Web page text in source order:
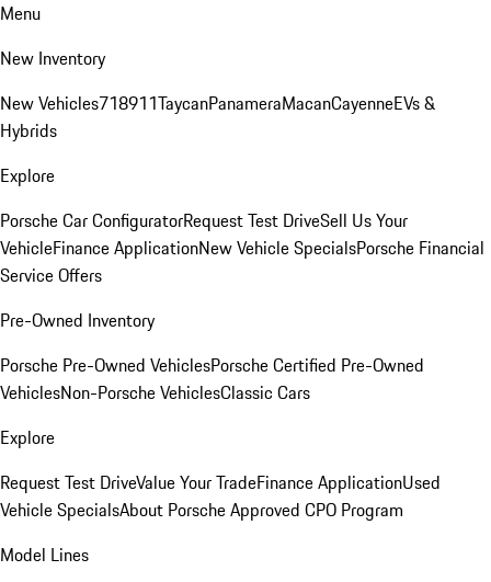
Menu
New Inventory
New Vehicles718911TaycanPanameraMacanCayenneEVs &
Hybrids
Explore
Porsche Car ConfiguratorRequest Test DriveSell Us Your
VehicleFinance ApplicationNew Vehicle SpecialsPorsche Financial
Service Offers
Pre-Owned Inventory
Porsche Pre-Owned VehiclesPorsche Certified Pre-Owned
VehiclesNon-Porsche VehiclesClassic Cars
Explore
Request Test DriveValue Your TradeFinance ApplicationUsed
Vehicle SpecialsAbout Porsche Approved CPO Program
Model Lines